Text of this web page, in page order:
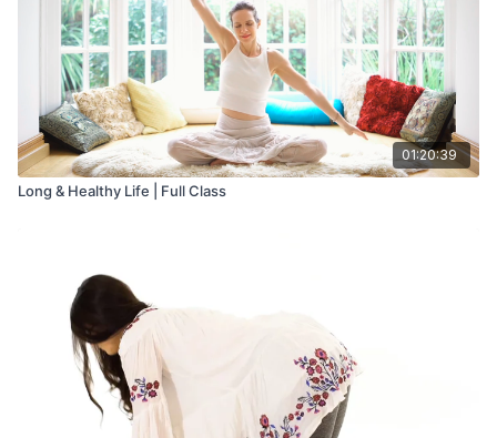
to stimulate and cleanse these channels. It helps to activate the
Sushumna Nadi by balancing and synchronizing the two
hemispheres of the brain.
01:20:39
Long & Healthy Life | Full Class